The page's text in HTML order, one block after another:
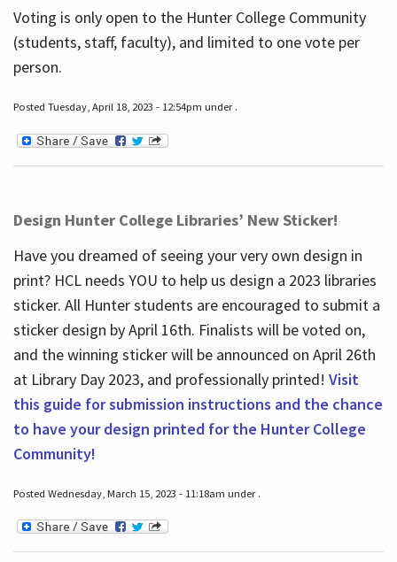
Voting is only open to the Hunter College Community
(students, staff, faculty), and limited to one vote per
person.
Posted Tuesday, April 18, 2023 - 12:54pm under .
Design Hunter College Libraries’ New Sticker!
Have you dreamed of seeing your very own design in
print? HCL needs YOU to help us design a 2023 libraries
sticker. All Hunter students are encouraged to submit a
sticker design by April 16th. Finalists will be voted on,
and the winning sticker will be announced on April 26th
at Library Day 2023, and professionally printed! Visit
this guide for submission instructions and the chance
to have your design printed for the Hunter College
Community!
Posted Wednesday, March 15, 2023 - 11:18am under .